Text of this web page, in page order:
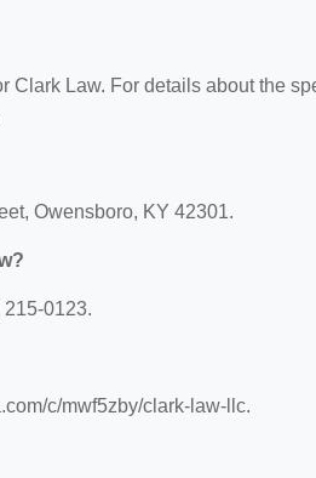
Clark Law. For details about the
Owensboro, KY 42301.
0123.
c/mwf5zby/clark-law-llc.